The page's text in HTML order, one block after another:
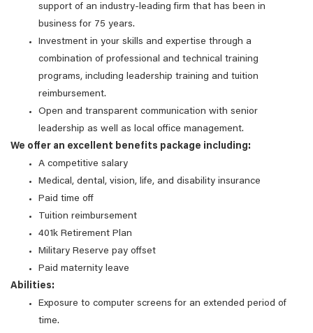
support of an industry-leading firm that has been in
business for 75 years.
Investment in your skills and expertise through a
combination of professional and technical training
programs, including leadership training and tuition
reimbursement.
Open and transparent communication with senior
leadership as well as local office management.
We offer an excellent benefits package including:
A competitive salary
Medical, dental, vision, life, and disability insurance
Paid time off
Tuition reimbursement
401k Retirement Plan
Military Reserve pay offset
Paid maternity leave
Abilities:
Exposure to computer screens for an extended period of
time.